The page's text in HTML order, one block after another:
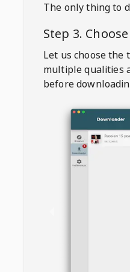
The only thing to
Step 3.
Let us choose the
multiple qualities
before